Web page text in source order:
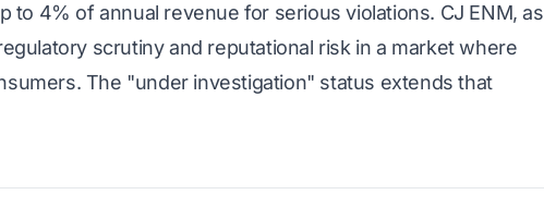
to 4% of annual revenue for serious violations. CJ ENM, as
scrutiny and reputational risk in a market where
The "under investigation" status extends that